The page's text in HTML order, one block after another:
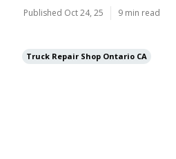
Published Oct 24, 25 9 min read
Truck Repair Shop Ontario CA